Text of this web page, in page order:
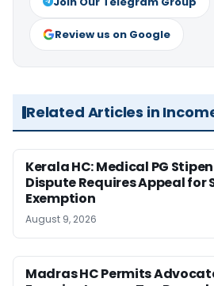
Review us on Google
Related Articles in
Kerala HC: Medical PG
Dispute Requires Appeal for
Exemption
August 9, 2026
Madras HC Permits